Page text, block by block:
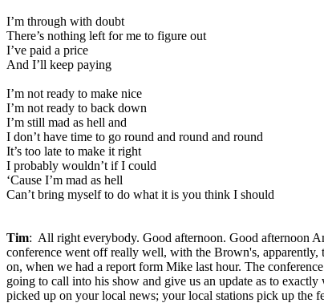
I’m through with doubt
There’s nothing left for me to figure out
I’ve paid a price
And I’ll keep paying
I’m not ready to make nice
I’m not ready to back down
I’m still mad as hell and
I don’t have time to go round and round and round
It’s too late to make it right
I probably wouldn’t if I could
‘Cause I’m mad as hell
Can’t bring myself to do what it is you think I should
Tim: All right everybody. Good afternoon. Good afternoon
conference went off really well, with the Brown's, apparently,
on, when we had a report form Mike last hour. The
going to call into his show and give us an update as to
picked up on your local news; your local stations pick up the